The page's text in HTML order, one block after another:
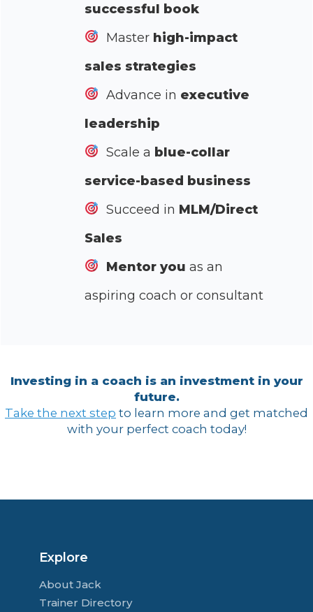
successful book
Master high-impact
sales strategies
Advance in executive
leadership
Scale a blue-collar
service-based business
Succeed in MLM/Direct
Sales
Mentor you as an
aspiring coach or consultant
Investing in a coach is an investment in your
future.
Take the next step to learn more and get matched
with your perfect coach today!
Explore
About Jack
Trainer Directory